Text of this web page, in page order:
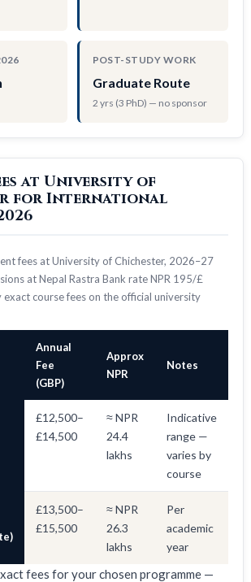
POST-STUDY WORK
Graduate Route
2 yrs (3 PhD) — no sponsor
at University of
for International
fees at University of Chichester, 2026–27
at Nepal Rastra Bank rate NPR 195/£
exact course fees on the official university
Annual
Fee
(GBP)
Approx
NPR
Notes
£12,500–
£14,500
≈ NPR
24.4
lakhs
Indicative
range —
varies by
course
£13,500–
£15,500
≈ NPR
26.3
lakhs
Per
academic
year
fees for your chosen programme —